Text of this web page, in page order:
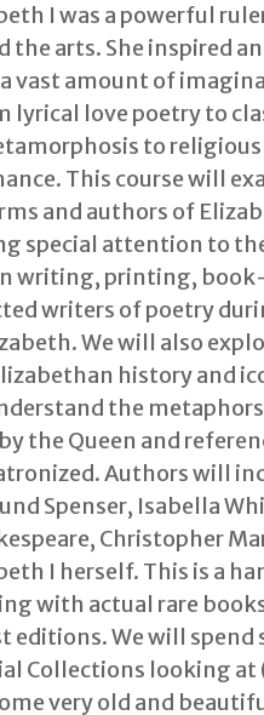
I was a powerful
the arts. She inspired
vast amount of
lyrical love poetry to
to
This course will
and authors of
special attention to
writing, printing,
writers of poetry
We will also
history and
the
the Queen and
Authors will
Spenser, Isabella
Christopher
I herself. This is a
with actual rare
editions. We will spend
Collections looking at
very old and